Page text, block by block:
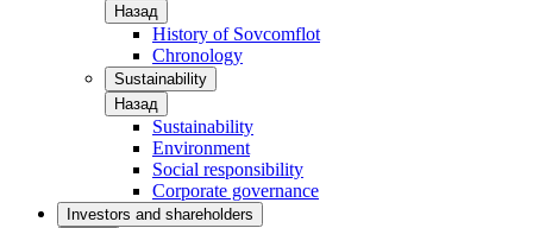
Назад
History of Sovcomflot
Chronology
Sustainability
Назад
Sustainability
Environment
Social responsibility
Corporate governance
Investors and shareholders